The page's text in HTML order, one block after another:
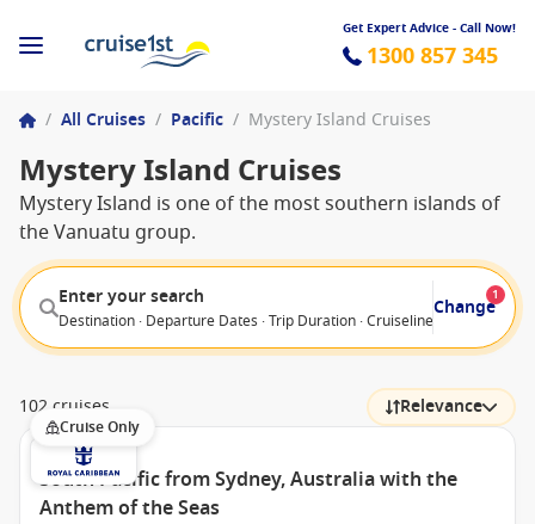
Get Expert Advice - Call Now!
1300 857 345
/ All Cruises / Pacific / Mystery Island Cruises
Mystery Island Cruises
Mystery Island is one of the most southern islands of
the Vanuatu group.
Enter your search
Destination · Departure Dates · Trip Duration · Cruiseline · Departure
Change
1
102 cruises Relevance
Cruise Only
South Pacific from Sydney, Australia with the
Anthem of the Seas